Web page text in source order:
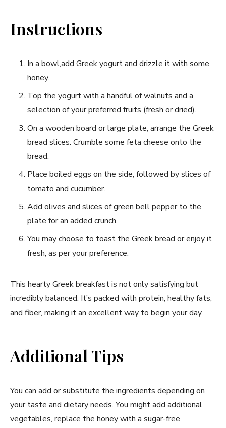
Instructions
In​ a bowl,add Greek yogurt ⁣and‍ drizzle it with some
honey.
Top the‌ yogurt with a handful of walnuts and⁤ a
selection of your preferred‍ fruits (fresh or dried).
On a wooden board or large plate, arrange the⁣ Greek
bread slices. ​Crumble some feta ⁢cheese onto the
bread.
Place ‍boiled eggs on the side, followed by slices of
tomato‍ and cucumber.
Add olives and slices of green bell pepper to the
plate for an added crunch.
You⁣ may choose to toast the Greek bread or‍ enjoy it
fresh, ⁢as per your preference.
This hearty Greek breakfast is not⁤ only⁣ satisfying⁣ but
‍incredibly balanced. It’s packed with protein, healthy fats,
and fiber, making⁤ it an ⁢excellent way to begin ‍your day.
Additional Tips
You can⁣ add or substitute the ingredients depending on
your taste and⁣ dietary needs. You might add ⁢additional⁢
vegetables, replace the‌ honey with a sugar-free